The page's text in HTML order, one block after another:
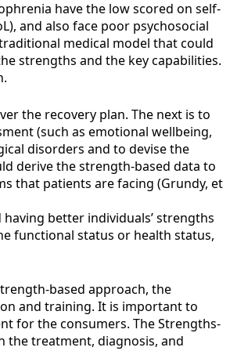
have the low scored on self-
and also face poor psychosocial
medical model that could
strengths and the key capabilities.
the recovery plan. The next is to
(such as emotional wellbeing,
disorders and to devise the
derive the strength-based data to
that patients are facing (Grundy, et
better individuals’ strengths
functional status or health status,
based approach, the
and training. It is important to
for the consumers. The Strengths-
the treatment, diagnosis, and